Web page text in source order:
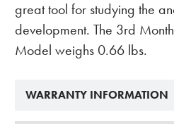
great tool for studying the
development. The 3rd
Model weighs 0.66 lbs.
WARRANTY INFORMATION